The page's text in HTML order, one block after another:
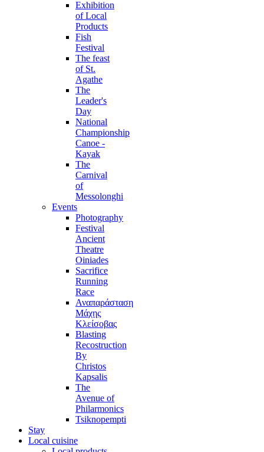
Exhibition
of Local
Products
Fish
Festival
The feast
of St.
Agathe
The
Leader's
Day
National
Championship
Canoe -
Kayak
The
Carnival
of
Messolonghi
Events
Photography
Festival
Ancient
Theatre
Oiniades
Sacrifice
Running
Race
Αναπαράσταση
Μάχης
Κλείσοβας
Blasting
Recostruction
By
Christos
Kapsalis
The
Avenue of
Philarmonics
Tsiknopempti
Stay
Local cuisine